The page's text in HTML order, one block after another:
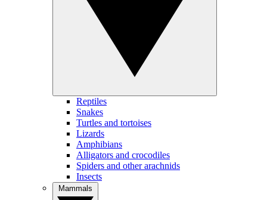
Reptiles
Snakes
Turtles and tortoises
Lizards
Amphibians
Alligators and crocodiles
Spiders and other arachnids
Insects